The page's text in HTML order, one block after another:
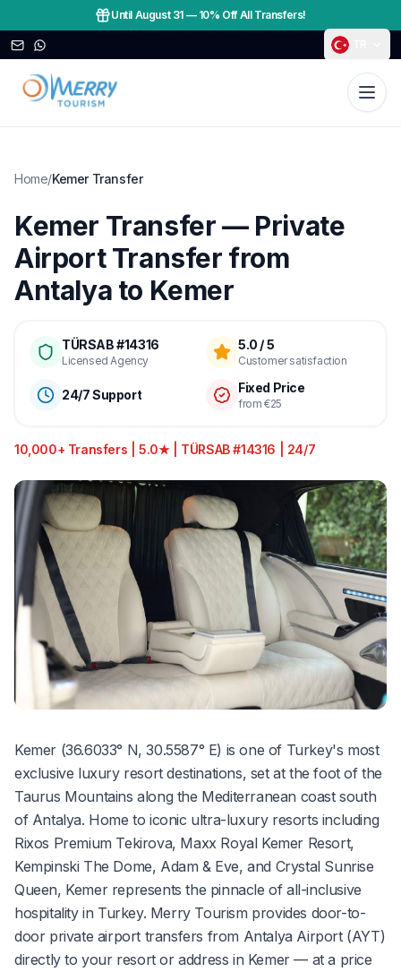
Until August 31— 10% Off All Transfers!
Home/Kemer Transfer
Kemer Transfer — Private
Airport Transfer from
Antalya to Kemer
TÜRSAB #14316
Licensed Agency
5.0 / 5
Customer satisfaction
24/7 Support Fixed Price
from €25
10,000+ Transfers | 5.0★ | TÜRSAB #14316 | 24/7
Kemer (36.6033° N, 30.5587° E) is one of Turkey's most
exclusive luxury resort destinations, set at the foot of the
Taurus Mountains along the Mediterranean coast south
of Antalya. Home to iconic ultra-luxury resorts including
Rixos Premium Tekirova, Maxx Royal Kemer Resort,
Kempinski The Dome, Adam & Eve, and Crystal Sunrise
Queen, Kemer represents the pinnacle of all-inclusive
hospitality in Turkey. Merry Tourism provides door-to-
door private airport transfers from Antalya Airport (AYT)
directly to your resort or address in Kemer — at a price